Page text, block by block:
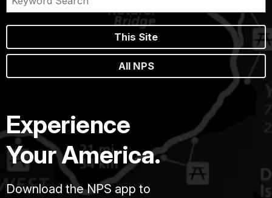
This Site
All NPS
Experience
Your America.
Download the NPS app to